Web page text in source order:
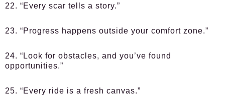
22. “Every scar tells a story.”
23. “Progress happens outside your comfort zone.”
24. “Look for obstacles, and you’ve found
opportunities.”
25. “Every ride is a fresh canvas.”